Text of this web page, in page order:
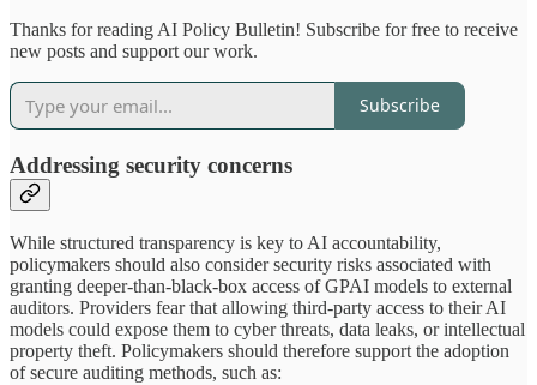
Thanks for reading AI Policy Bulletin! Subscribe for free to receive
new posts and support our work.
Subscribe
Addressing security concerns
While structured transparency is key to AI accountability,
policymakers should also consider security risks associated with
granting deeper-than-black-box access of GPAI models to external
auditors. Providers fear that allowing third-party access to their AI
models could expose them to cyber threats, data leaks, or intellectual
property theft. Policymakers should therefore support the adoption
of secure auditing methods, such as: